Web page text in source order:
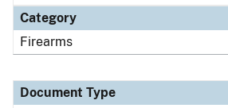
Category
Firearms
Document Type